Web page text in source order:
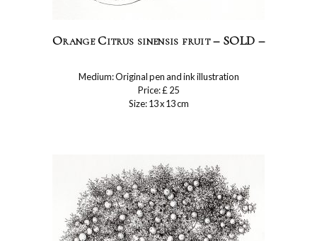
Orange Citrus sinensis fruit – SOLD –
Medium: Original pen and ink illustration
Price: £ 25
Size: 13 x 13 cm